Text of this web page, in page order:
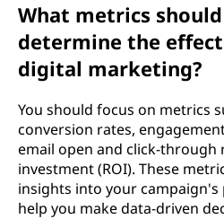
What metrics
determine the
digital marketing?
You should focus on metrics
conversion rates,
email open and click-through
investment (ROI). These
insights into your
help you make data-driven